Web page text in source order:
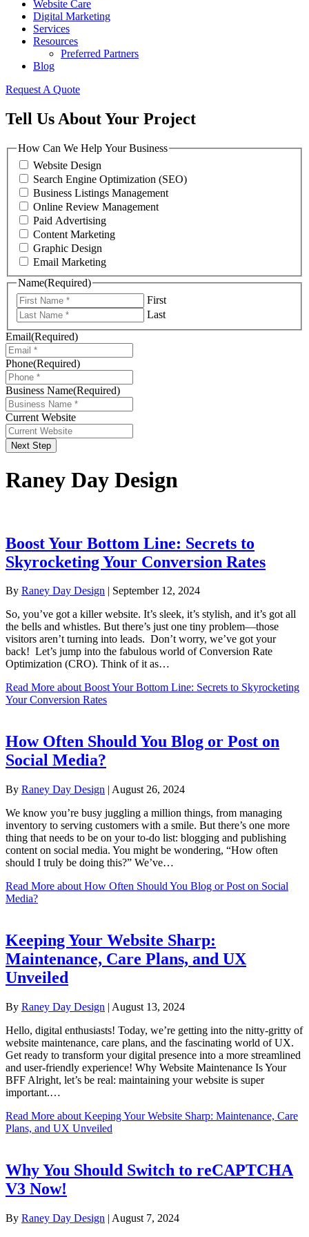
Website Care
Digital Marketing
Services
Resources
Preferred Partners
Blog
Request A Quote
Tell Us About Your Project
How Can We Help Your Business
Website Design
Search Engine Optimization (SEO)
Business Listings Management
Online Review Management
Paid Advertising
Content Marketing
Graphic Design
Email Marketing
Name(Required)
First
Last
Email(Required)
Phone(Required)
Business Name(Required)
Current Website
Next Step
Raney Day Design
Boost Your Bottom Line: Secrets to
Skyrocketing Your Conversion Rates
By Raney Day Design | September 12, 2024
So, you’ve got a killer website. It’s sleek, it’s stylish, and it’s got all
the bells and whistles. But there’s just one tiny problem—those
visitors aren’t turning into leads. Don’t worry, we’ve got your
back! Let’s jump into the fabulous world of Conversion Rate
Optimization (CRO). Think of it as…
Read More about Boost Your Bottom Line: Secrets to Skyrocketing
Your Conversion Rates
How Often Should You Blog or Post on
Social Media?
By Raney Day Design | August 26, 2024
We know you’re busy juggling a million things, from managing
inventory to serving customers with a smile. But there’s one more
thing that needs to be on your to-do list: blogging and publishing
content on social media. You might be wondering, “How often
should I truly be doing this?” We’ve…
Read More about How Often Should You Blog or Post on Social
Media?
Keeping Your Website Sharp:
Maintenance, Care Plans, and UX
Unveiled
By Raney Day Design | August 13, 2024
Hello, digital enthusiasts! Today, we’re getting into the nitty-gritty of
website maintenance, care plans, and the fascinating world of UX.
Get ready to transform your digital presence into a more streamlined
and user-friendly experience! Why Website Maintenance Is Your
BFF Alright, let’s be real: maintaining your website is super
important.…
Read More about Keeping Your Website Sharp: Maintenance, Care
Plans, and UX Unveiled
Why You Should Switch to reCAPTCHA
V3 Now!
By Raney Day Design | August 7, 2024